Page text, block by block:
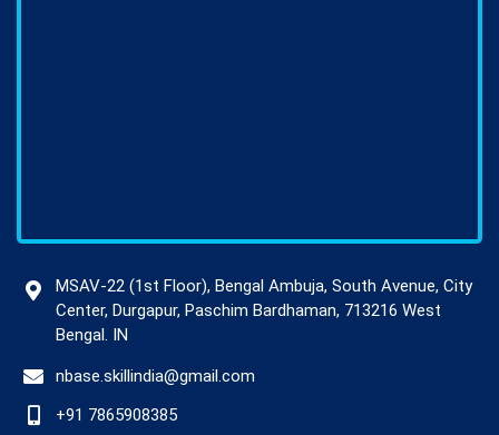
MSAV-22 (1st Floor), Bengal Ambuja, South Avenue, City
Center, Durgapur, Paschim Bardhaman, 713216 West
Bengal. IN
nbase.skillindia@gmail.com
+91 7865908385